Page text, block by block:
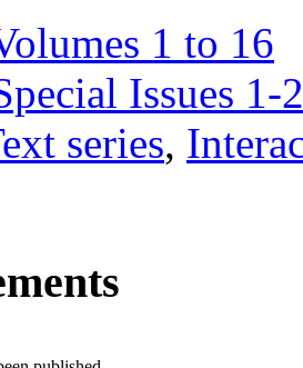
1 to 16
Issues 1-
series,